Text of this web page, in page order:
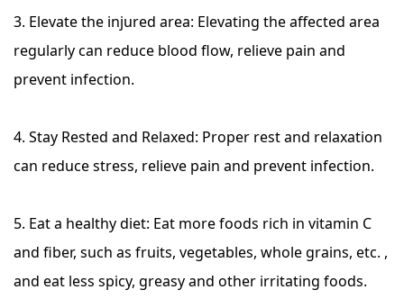
3. Elevate the injured area: Elevating the affected area
regularly can reduce blood flow, relieve pain and
prevent infection.
4. Stay Rested and Relaxed: Proper rest and relaxation
can reduce stress, relieve pain and prevent infection.
5. Eat a healthy diet: Eat more foods rich in vitamin C
and fiber, such as fruits, vegetables, whole grains, etc. ,
and eat less spicy, greasy and other irritating foods.